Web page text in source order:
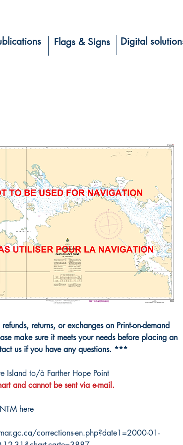
Flags & Signs Digital
returns, or exchanges on Print-on-demand
make sure it meets your needs before placing an
us if you have any questions. ***
Island to/à Farther Hope Point
and cannot be sent via e-mail.
here
corrections-en.php?date1=2000-01-